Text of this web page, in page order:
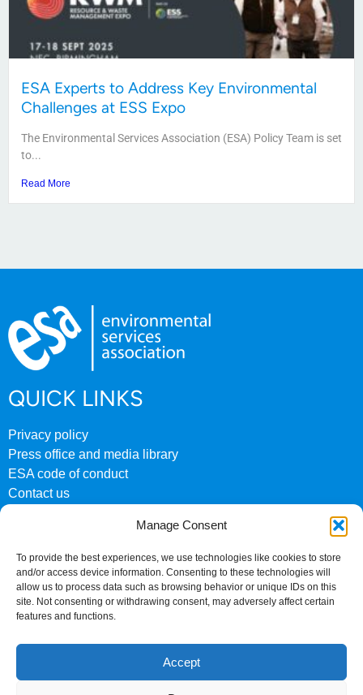
Manage Consent
To provide the best experiences, we use technologies like cookies to store
and/or access device information. Consenting to these technologies will
allow us to process data such as browsing behavior or unique IDs on this
site. Not consenting or withdrawing consent, may adversely affect certain
features and functions.
Accept
ESA Experts to Address Key Environmental
Challenges at ESS Expo
The Environmental Services Association (ESA) Policy Team is set
to...
Read More
QUICK LINKS
Privacy policy
Press office and media library
ESA code of conduct
Contact us
CONTACT US
0207 824 8882
Fourth Floor
London